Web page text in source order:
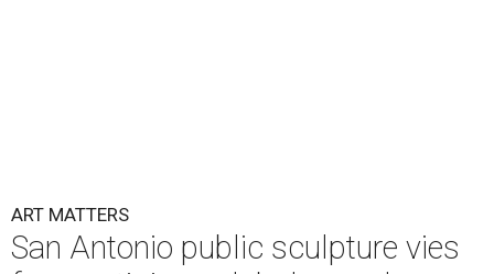
ART MATTERS
San Antonio public sculpture vies